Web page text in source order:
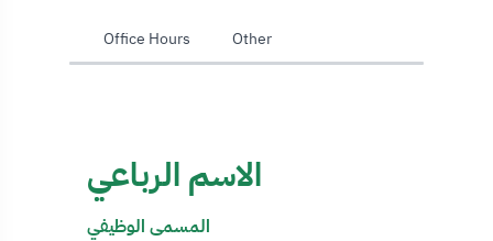
Office Hours Other
الاسم الرباعي
المسمى الوظيفي